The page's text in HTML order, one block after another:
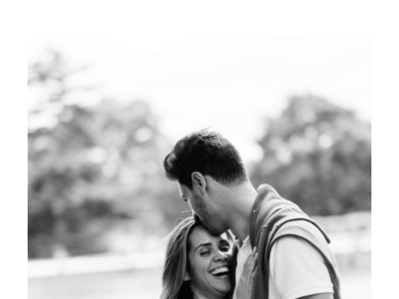
PORTFOLIO
FILMS
INFO
|
Q&A
ABOUT